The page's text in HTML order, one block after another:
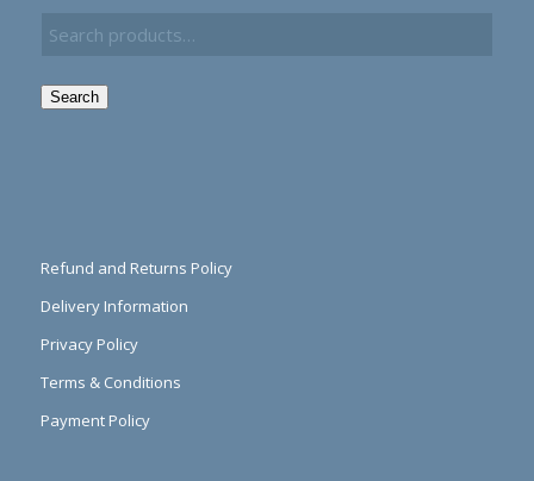
Search
Refund and Returns Policy
Delivery Information
Privacy Policy
Terms & Conditions
Payment Policy